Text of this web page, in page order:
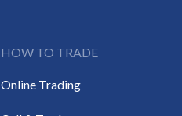
HOW TO TRADE
Online Trading